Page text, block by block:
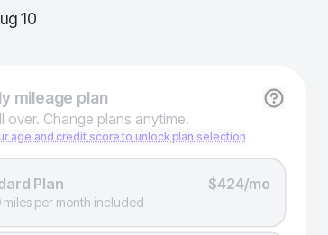
10
mileage plan
over. Change plans anytime.
age and credit score to unlock plan selection
Plan $424/mo
miles per month included